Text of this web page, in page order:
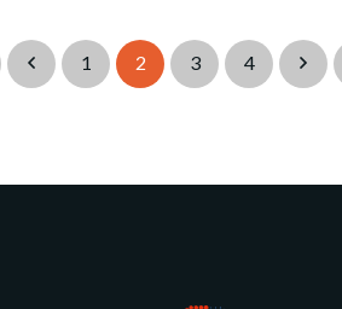
1 2 3 4